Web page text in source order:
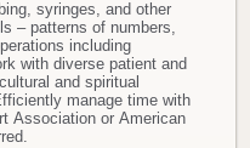
syringes, and other
– patterns of numbers,
including
with diverse patient and
and spiritual
manage time with
Association or American